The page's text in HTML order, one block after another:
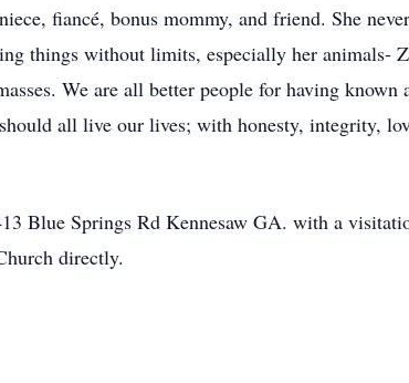
fiancé, bonus mommy, and friend. She
things without limits, especially her animals-
We are all better people for having known
all live our lives; with honesty, integrity,
Blue Springs Rd Kennesaw GA. with a
directly.